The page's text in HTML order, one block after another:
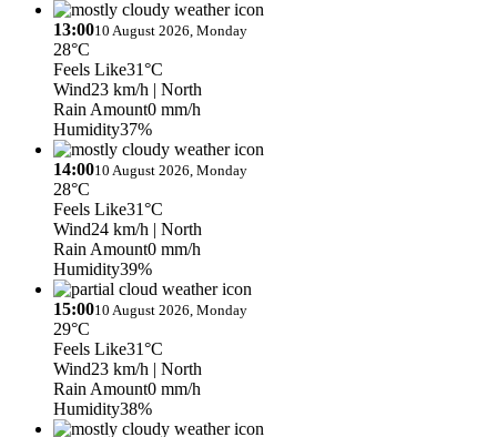
13:0010 August 2026, Monday
28°C
Feels Like31°C
Wind23 km/h | North
Rain Amount0 mm/h
Humidity37%
14:0010 August 2026, Monday
28°C
Feels Like31°C
Wind24 km/h | North
Rain Amount0 mm/h
Humidity39%
15:0010 August 2026, Monday
29°C
Feels Like31°C
Wind23 km/h | North
Rain Amount0 mm/h
Humidity38%